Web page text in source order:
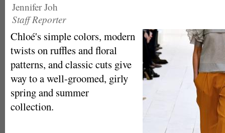
Jennifer Joh
Staff Reporter
Chloé's simple colors, modern
twists on ruffles and floral
patterns, and classic cuts give
way to a well-groomed, girly
spring and summer
collection.